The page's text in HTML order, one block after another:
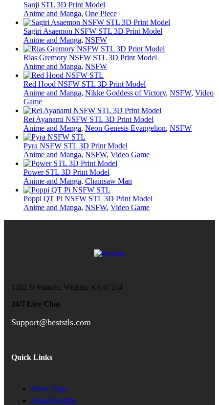
Sanji STL 3D Print Model
Anime and Manga, One Piece
Sagiri Asaemon NSFW STL 3D Print Model
Anime and Manga, NSFW
Rias Gremory NSFW STL 3D Print Model
Anime and Manga, NSFW
Red Hood NSFW STL 3D Print Model
Anime and Manga, Nikke Goddess of Victory, NSFW, Video
Game
Rei Ayanami NSFW STL 3D Print Model
Anime and Manga, Neon Genesis Evangelion, NSFW
Pyra NSFW STL 3D Print Model
Anime and Manga, NSFW, Video Game
Power STL 3D Print Model
Anime and Manga, Chainsaw Man
Poppi QT Pi NSFW STL 3D Print Model
Anime and Manga, NSFW, Video Game
1202 St Francis, Wichita, KS 67214
24/7 Live Chat
Support@beststls.com
Quick Links
Home Page
About Beststls